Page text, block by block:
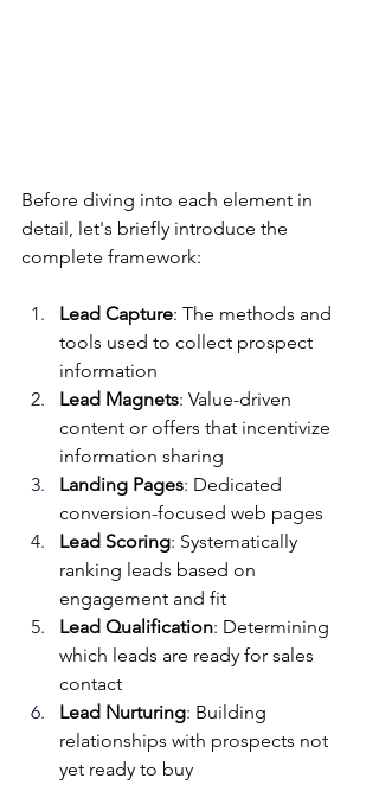
Before diving into each element in
detail, let's briefly introduce the
complete framework:
Lead Capture: The methods and
tools used to collect prospect
information
Lead Magnets: Value-driven
content or offers that incentivize
information sharing
Landing Pages: Dedicated
conversion-focused web pages
Lead Scoring: Systematically
ranking leads based on
engagement and fit
Lead Qualification: Determining
which leads are ready for sales
contact
Lead Nurturing: Building
relationships with prospects not
yet ready to buy